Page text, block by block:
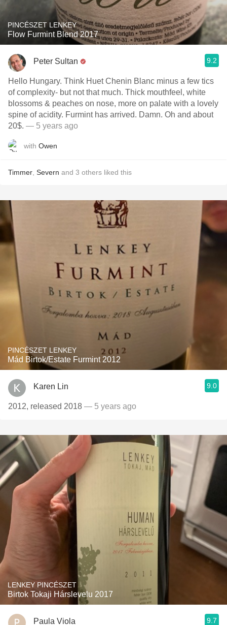
PINCÉSZET LENKEY
Flow Furmint Blend 2017
Peter Sultan 9.2
Hello Hungary. Think Huet Chenin Blanc minus a few tics
of complexity- but not that much. Thick mouthfeel, white
blossoms & peaches on nose, more on palate with a lovely
spine of acidity. Furmint has arrived. Damn. Oh and about
20$. — 5 years ago
with Owen
Timmer Severn and 3 others liked this
PINCÉSZET LENKEY
Mád Birtok/Estate Furmint 2012
Karen Lin 9.0
2012, released 2018 — 5 years ago
LENKEY PINCÉSZET
Birtok Tokaji Hárslevelu 2017
Paula Viola 9.7